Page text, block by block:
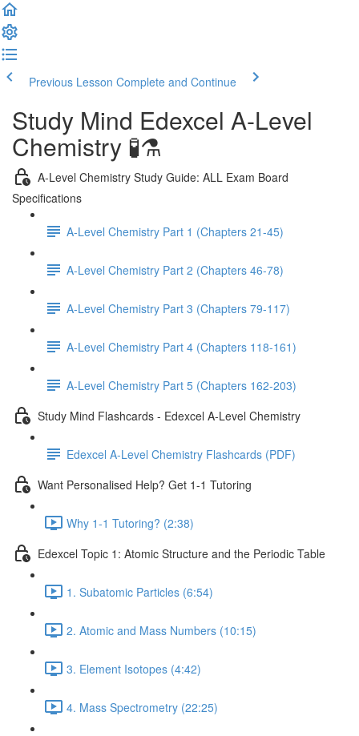
Previous Lesson Complete and Continue
Study Mind Edexcel A-Level
Chemistry 🧪⚗️
A-Level Chemistry Study Guide: ALL Exam Board
Specifications
A-Level Chemistry Part 1 (Chapters 21-45)
A-Level Chemistry Part 2 (Chapters 46-78)
A-Level Chemistry Part 3 (Chapters 79-117)
A-Level Chemistry Part 4 (Chapters 118-161)
A-Level Chemistry Part 5 (Chapters 162-203)
Study Mind Flashcards - Edexcel A-Level Chemistry
Edexcel A-Level Chemistry Flashcards (PDF)
Want Personalised Help? Get 1-1 Tutoring
Why 1-1 Tutoring? (2:38)
Edexcel Topic 1: Atomic Structure and the Periodic Table
1. Subatomic Particles (6:54)
2. Atomic and Mass Numbers (10:15)
3. Element Isotopes (4:42)
4. Mass Spectrometry (22:25)